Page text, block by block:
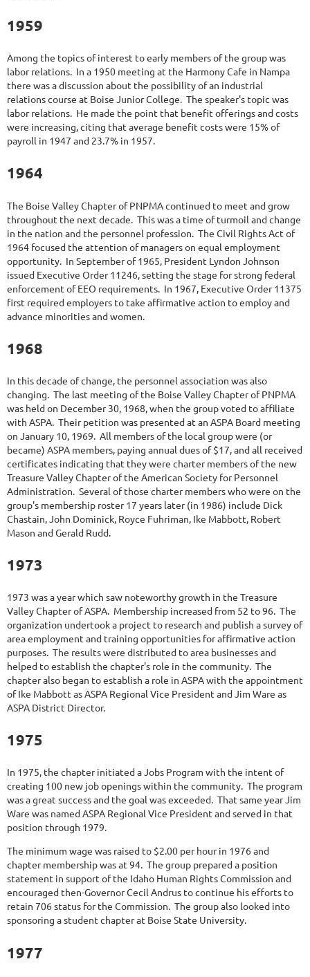
1959
Among the topics of interest to early members of the group was
labor relations. In a 1950 meeting at the Harmony Cafe in Nampa
there was a discussion about the possibility of an industrial
relations course at Boise Junior College. The speaker's topic was
labor relations. He made the point that benefit offerings and costs
were increasing, citing that average benefit costs were 15% of
payroll in 1947 and 23.7% in 1957.
1964
The Boise Valley Chapter of PNPMA continued to meet and grow
throughout the next decade. This was a time of turmoil and change
in the nation and the personnel profession. The Civil Rights Act of
1964 focused the attention of managers on equal employment
opportunity. In September of 1965, President Lyndon Johnson
issued Executive Order 11246, setting the stage for strong federal
enforcement of EEO requirements. In 1967, Executive Order 11375
first required employers to take affirmative action to employ and
advance minorities and women.
1968
In this decade of change, the personnel association was also
changing. The last meeting of the Boise Valley Chapter of PNPMA
was held on December 30, 1968, when the group voted to affiliate
with ASPA. Their petition was presented at an ASPA Board meeting
on January 10, 1969. All members of the local group were (or
became) ASPA members, paying annual dues of $17, and all received
certificates indicating that they were charter members of the new
Treasure Valley Chapter of the American Society for Personnel
Administration. Several of those charter members who were on the
group's membership roster 17 years later (in 1986) include Dick
Chastain, John Dominick, Royce Fuhriman, Ike Mabbott, Robert
Mason and Gerald Rudd.
1973
1973 was a year which saw noteworthy growth in the Treasure
Valley Chapter of ASPA. Membership increased from 52 to 96. The
organization undertook a project to research and publish a survey of
area employment and training opportunities for affirmative action
purposes. The results were distributed to area businesses and
helped to establish the chapter's role in the community. The
chapter also began to establish a role in ASPA with the appointment
of Ike Mabbott as ASPA Regional Vice President and Jim Ware as
ASPA District Director.
1975
In 1975, the chapter initiated a Jobs Program with the intent of
creating 100 new job openings within the community. The program
was a great success and the goal was exceeded. That same year Jim
Ware was named ASPA Regional Vice President and served in that
position through 1979.
The minimum wage was raised to $2.00 per hour in 1976 and
chapter membership was at 94. The group prepared a position
statement in support of the Idaho Human Rights Commission and
encouraged then-Governor Cecil Andrus to continue his efforts to
retain 706 status for the Commission. The group also looked into
sponsoring a student chapter at Boise State University.
1977